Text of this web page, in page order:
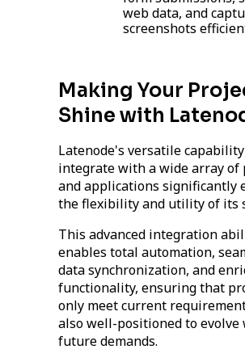
web data, and
screenshots
Making Your
Shine with
Latenode's versatile
integrate with a wide array of
and applications significantly
the flexibility and utility of its
This advanced integration
enables total automation,
data synchronization, and
functionality, ensuring that
only meet current
also well-positioned to evolve
future demands.